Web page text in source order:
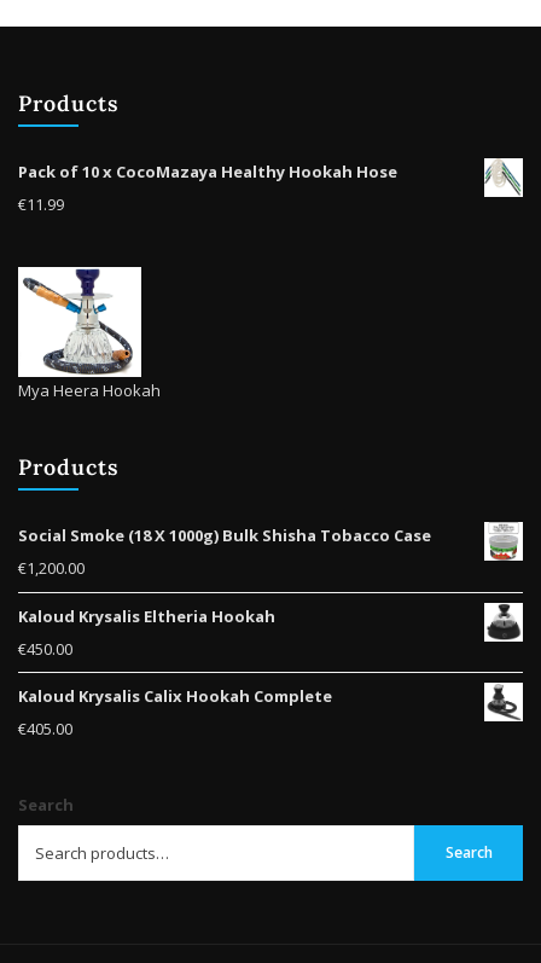
Products
Pack of 10 x CocoMazaya Healthy Hookah Hose
€11.99
Mya Heera Hookah
Products
Social Smoke (18 X 1000g) Bulk Shisha Tobacco Case
€1,200.00
Kaloud Krysalis Eltheria Hookah
€450.00
Kaloud Krysalis Calix Hookah Complete
€405.00
Search
Search